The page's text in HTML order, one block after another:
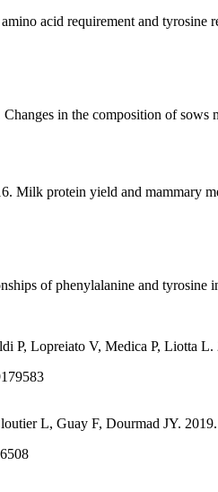
acid requirement and tyrosine
in the composition of
Milk protein yield and mammary
of phenylalanine and tyrosine
P, Lopreiato V, Medica P, Liotta
L, Guay F, Dourmad JY.